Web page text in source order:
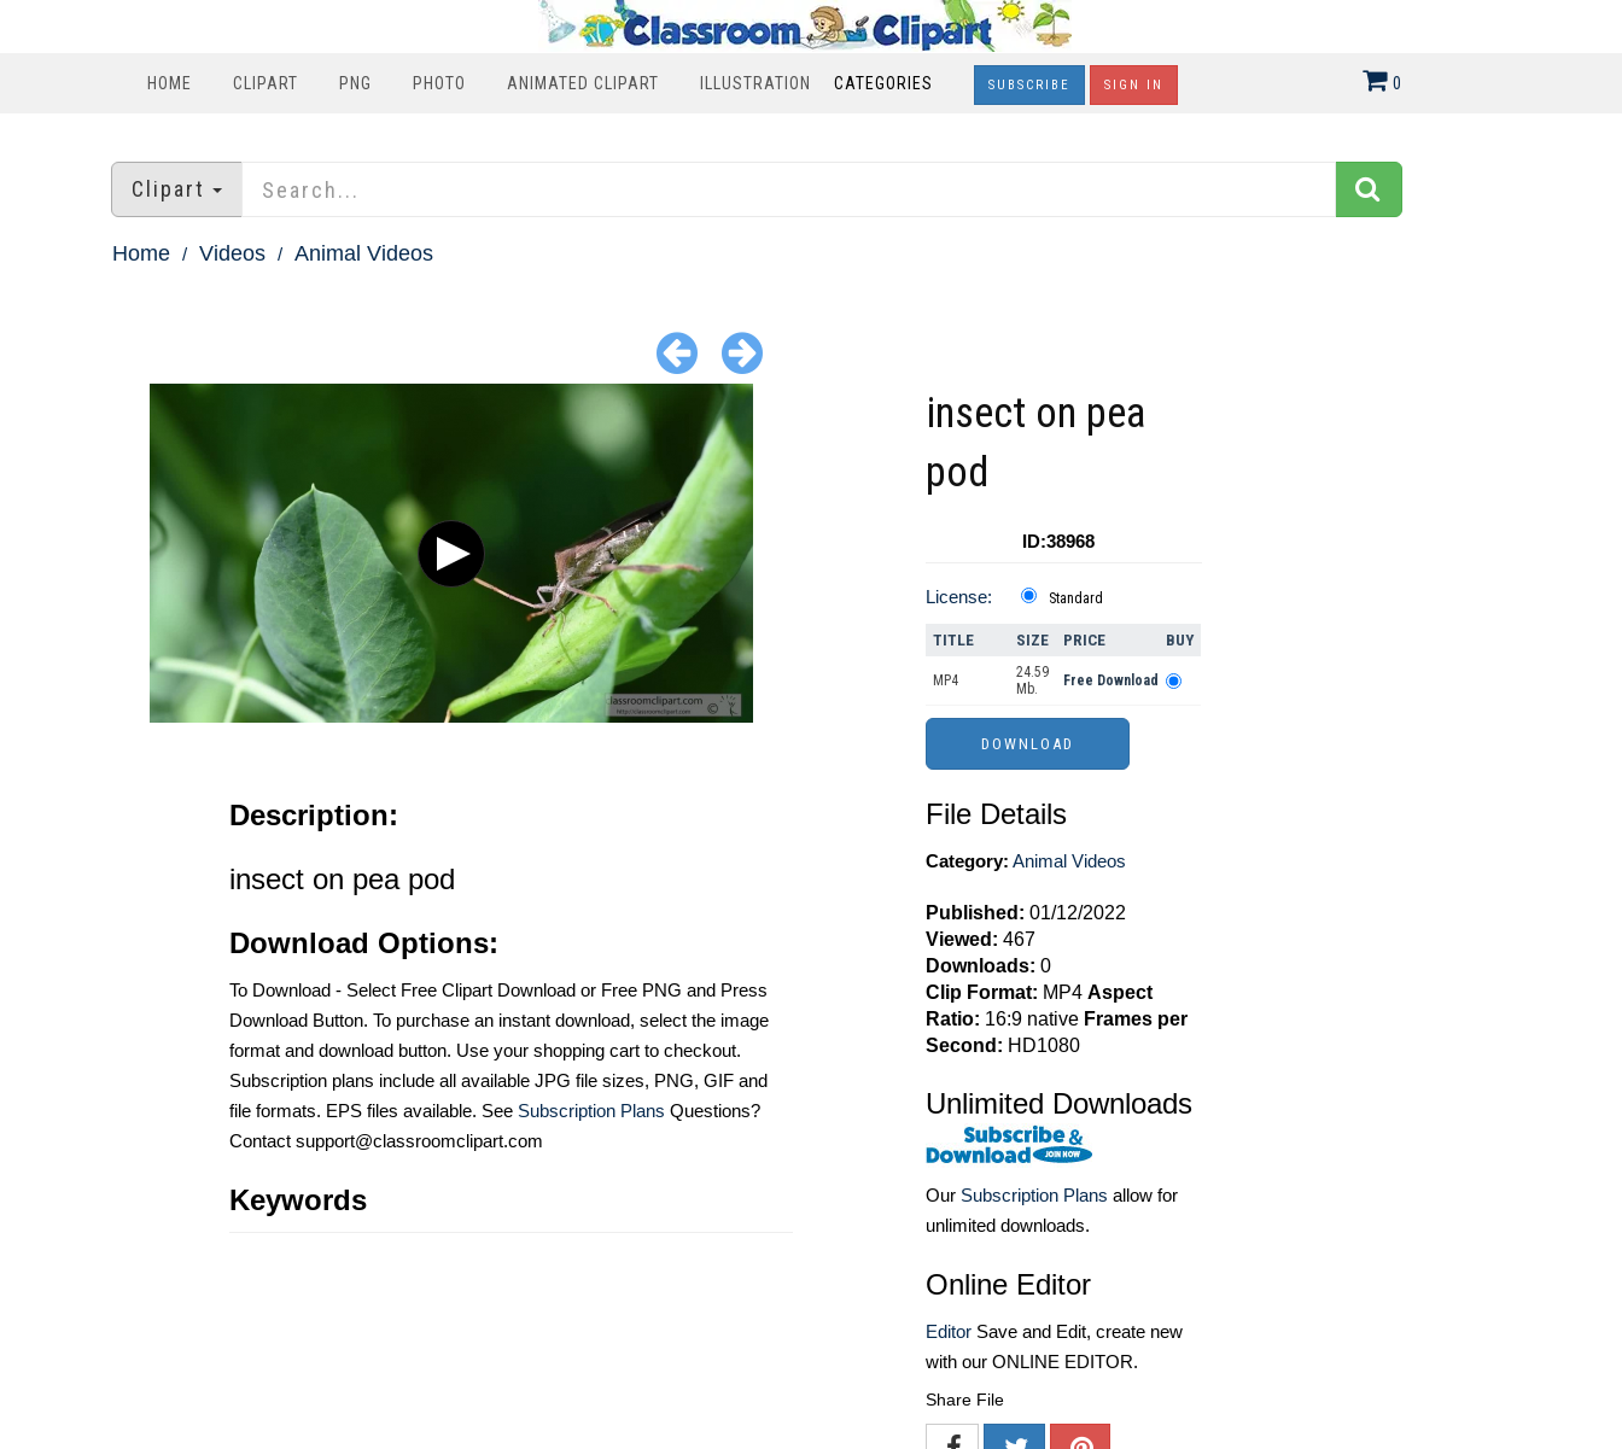
HOME CLIPART PNG PHOTO ANIMATED CLIPART ILLUSTRATION CATEGORIES SUBSCRIBE SIGN IN 0
Clipart
Home Videos Animal Videos
Description:
insect on pea pod
Download Options:
To Download - Select Free Clipart Download or Free PNG and Press
Download Button. To purchase an instant download, select the image
format and download button. Use your shopping cart to checkout.
Subscription plans include all available JPG file sizes, PNG, GIF and
file formats. EPS files available. See Subscription Plans Questions?
Contact support@classroomclipart.com
Keywords
insect on pea
pod
ID:38968
License: Standard
TITLE SIZE PRICE BUY
MP4
24.59
Mb.
Free Download
File Details
Category: Animal Videos
Published: 01/12/2022
Viewed: 467
Downloads: 0
Clip Format: MP4 Aspect
Ratio: 16:9 native Frames per
Second: HD1080
Unlimited Downloads
Our Subscription Plans allow for
unlimited downloads.
Online Editor
Editor Save and Edit, create new
with our ONLINE EDITOR.
Share File